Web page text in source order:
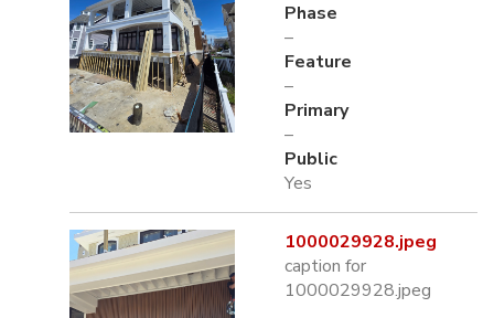
Phase
–
Feature
–
Primary
–
Public
Yes
1000029928.jpeg
caption for
1000029928.jpeg